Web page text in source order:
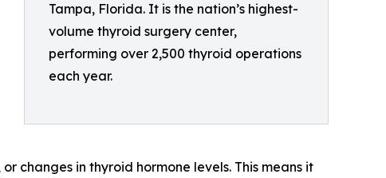
Tampa, Florida. It is the nation’s highest-
volume thyroid surgery center,
performing over 2,500 thyroid operations
each year.
changes in thyroid hormone levels. This means it